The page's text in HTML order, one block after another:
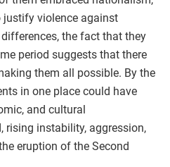
violence against
the fact that they
period suggests that there
them all possible. By the
in one place could have
and cultural
rising instability, aggression,
eruption of the Second